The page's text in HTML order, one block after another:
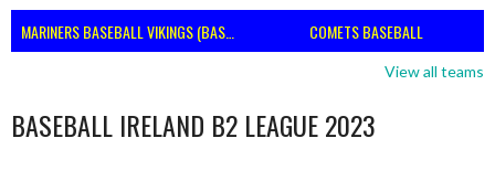
MARINERS BASEBALL VIKINGS (BASEBALL IRELAND) COMETS BASEBALL
View all teams
BASEBALL IRELAND B2 LEAGUE 2023